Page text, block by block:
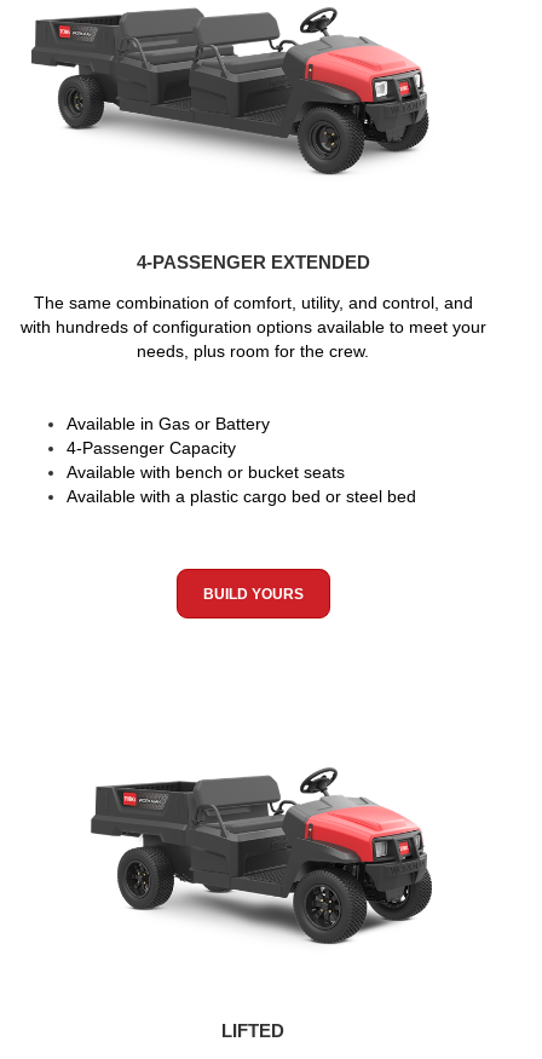
4-PASSENGER EXTENDED
The same combination of comfort, utility, and control, and
with hundreds of configuration options available to meet your
needs, plus room for the crew.
Available in Gas or Battery
4-Passenger Capacity
Available with bench or bucket seats
Available with a plastic cargo bed or steel bed
BUILD YOURS
LIFTED